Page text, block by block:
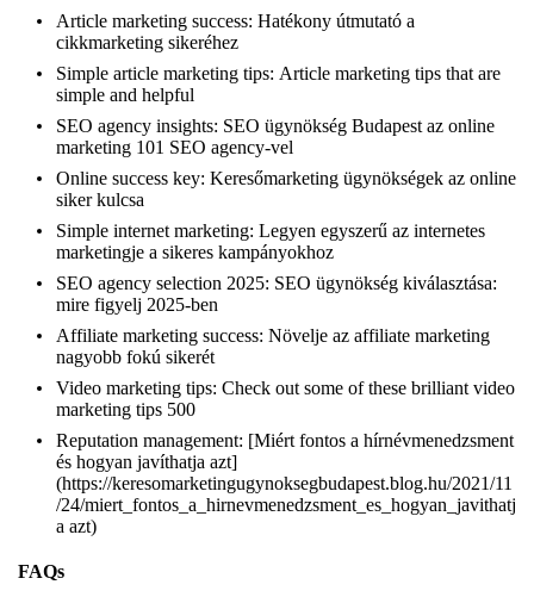
Article marketing success: Hatékony útmutató a
cikkmarketing sikeréhez
Simple article marketing tips: Article marketing tips that are
simple and helpful
SEO agency insights: SEO ügynökség Budapest az online
marketing 101 SEO agency-vel
Online success key: Keresőmarketing ügynökségek az online
siker kulcsa
Simple internet marketing: Legyen egyszerű az internetes
marketingje a sikeres kampányokhoz
SEO agency selection 2025: SEO ügynökség kiválasztása:
mire figyelj 2025-ben
Affiliate marketing success: Növelje az affiliate marketing
nagyobb fokú sikerét
Video marketing tips: Check out some of these brilliant video
marketing tips 500
Reputation management: [Miért fontos a hírnévmenedzsment
és hogyan javíthatja azt]
(https://keresomarketingugynoksegbudapest.blog.hu/2021/11
/24/miert_fontos_a_hirnevmenedzsment_es_hogyan_javithatj
a azt)
FAQs